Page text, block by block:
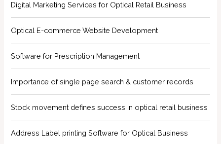
Digital Marketing Services for Optical Retail Business
Optical E-commerce Website Development
Software for Prescription Management
Importance of single page search & customer records
Stock movement defines success in optical retail business
Address Label printing Software for Optical Business